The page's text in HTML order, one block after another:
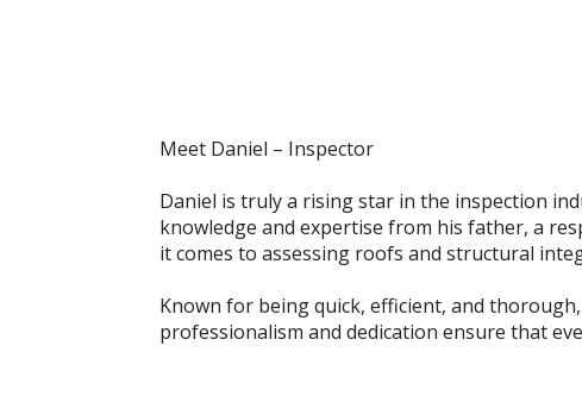
Meet Daniel – Inspector
Daniel is truly a rising star in the inspection
knowledge and expertise from his father, a
it comes to assessing roofs and structural
Known for being quick, efficient, and
professionalism and dedication ensure that